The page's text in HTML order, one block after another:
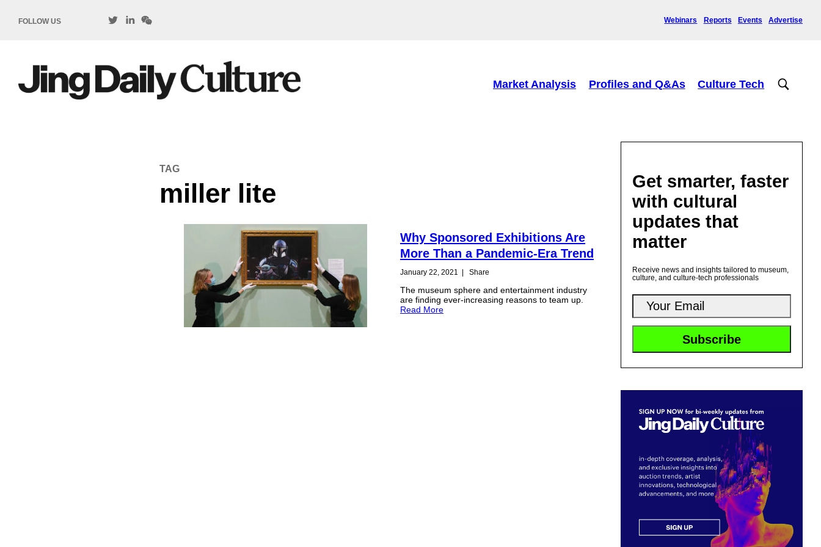
FOLLOW US Webinars Reports Events Advertise
Market Analysis Profiles and Q&As Culture Tech
TAG
miller lite
Why Sponsored Exhibitions Are
More Than a Pandemic-Era Trend
January 22, 2021 | Share
The museum sphere and entertainment industry
are finding ever-increasing reasons to team up.
Read More
Get smarter, faster
with cultural
updates that
matter
Receive news and insights tailored to museum,
culture, and culture-tech professionals